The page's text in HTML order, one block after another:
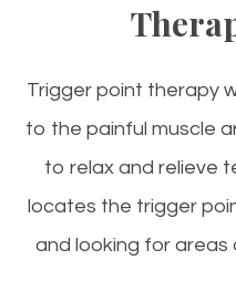
Trigger point therapy
to the painful muscle
to relax and relieve
locates the trigger
and looking for areas